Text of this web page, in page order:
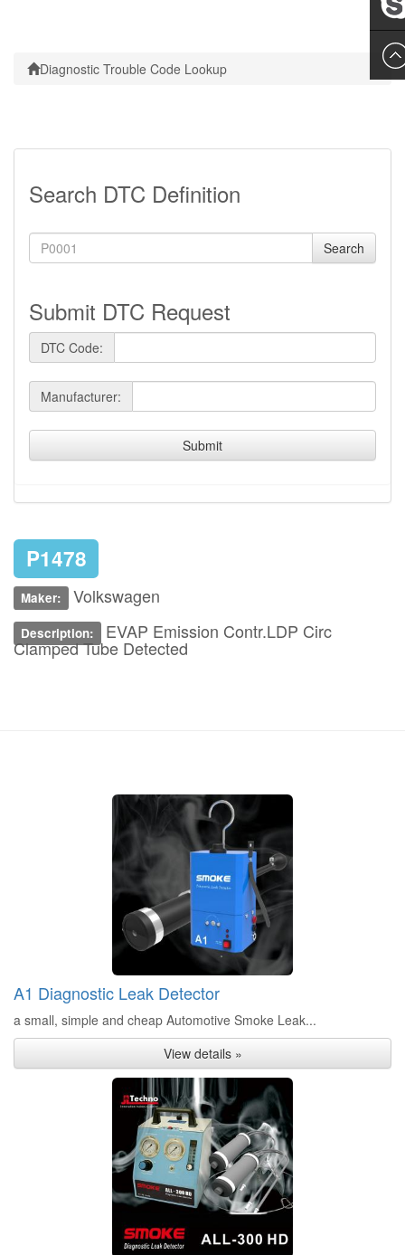
Diagnostic Trouble Code Lookup
Search DTC Definition
Search
Submit DTC Request
DTC Code:
Manufacturer:
Submit
P1478
Maker: Volkswagen
Description: EVAP Emission Contr.LDP Circ
Clamped Tube Detected
A1 Diagnostic Leak Detector
a small, simple and cheap Automotive Smoke Leak...
View details »
Leslie